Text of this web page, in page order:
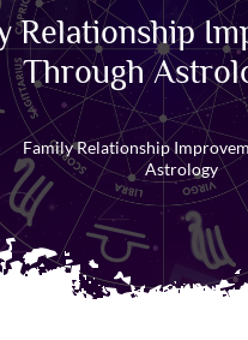
Relationship
Through
Family Relationship
Astrology